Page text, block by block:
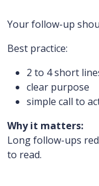
Your follow-up
Best practice:
2 to 4 short
clear purpose
simple call to
Why it matters:
Long follow-ups
to read.